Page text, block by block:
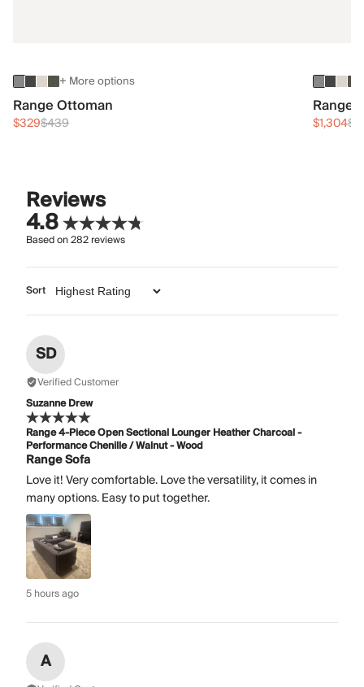
+ More options
Range Ottoman
$329$439
Range
$1,304
Reviews
4.8
Based on282reviews
Sort
SD
Verified Customer
Suzanne Drew
Range 4-Piece Open Sectional Lounger Heather Charcoal -
Performance Chenille / Walnut - Wood
Range Sofa
Love it! Very comfortable. Love the versatility, it comes in
many options. Easy to put together.
5 hours ago
A